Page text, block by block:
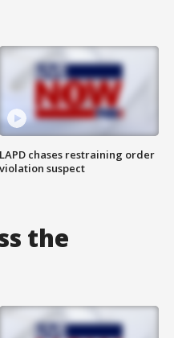
LAPD chases restraining order
violation suspect
the